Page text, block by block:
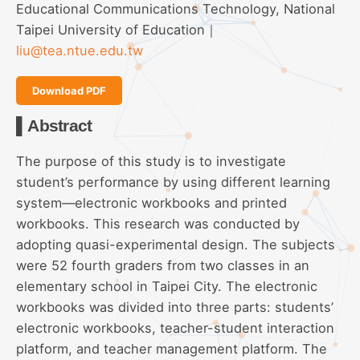
Educational Communications Technology, National
Taipei University of Education｜
liu@tea.ntue.edu.tw
Download PDF
▌Abstract
The purpose of this study is to investigate
student’s performance by using different learning
system—electronic workbooks and printed
workbooks. This research was conducted by
adopting quasi-experimental design. The subjects
were 52 fourth graders from two classes in an
elementary school in Taipei City. The electronic
workbooks was divided into three parts: students’
electronic workbooks, teacher-student interaction
platform, and teacher management platform. The